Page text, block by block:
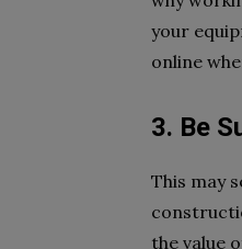
your
online
3. Be
This may
the value